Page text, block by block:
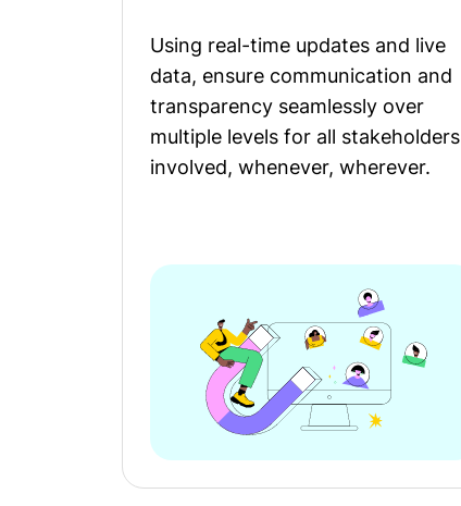
Using real-time updates and live
data, ensure communication and
transparency seamlessly over
multiple levels for all stakeholders
involved, whenever, wherever.